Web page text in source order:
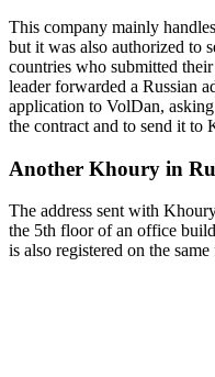
This company mainly
but it was also authorized to
countries who submitted
leader forwarded a Russian
application to VolDan,
the contract and to send it to
Another Khoury in
The address sent with
the 5th floor of an office
is also registered on the same